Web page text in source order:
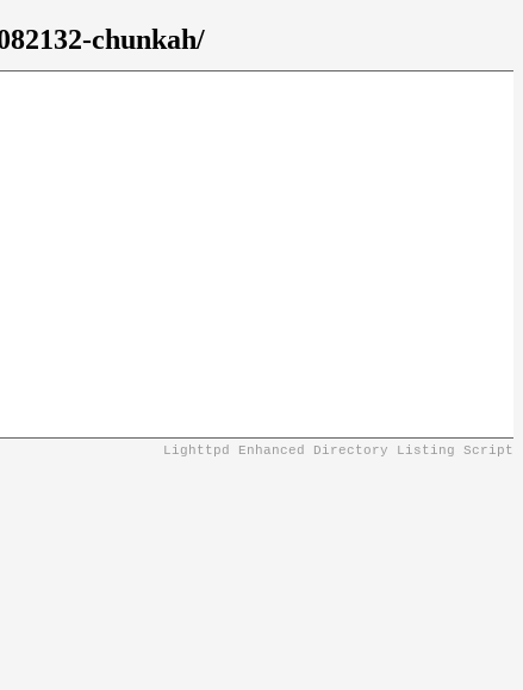
chunkah/
Lighttpd Enhanced Directory Listing Script